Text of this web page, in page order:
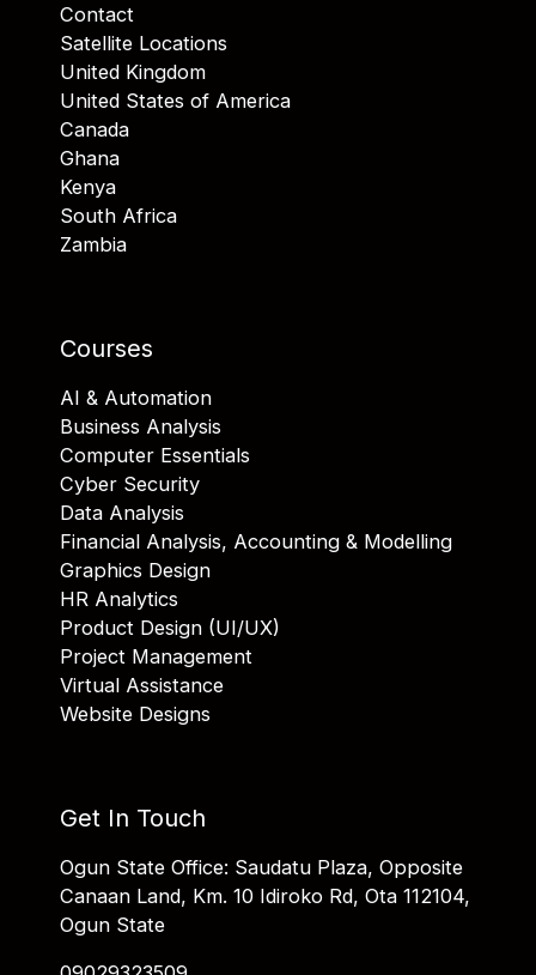
Contact
Satellite Locations
United Kingdom
United States of America
Canada
Ghana
Kenya
South Africa
Zambia
Courses
AI & Automation
Business Analysis
Computer Essentials
Cyber Security
Data Analysis
Financial Analysis, Accounting & Modelling
Graphics Design
HR Analytics
Product Design (UI/UX)
Project Management
Virtual Assistance
Website Designs
Get In Touch
Ogun State Office: Saudatu Plaza, Opposite
Canaan Land, Km. 10 Idiroko Rd, Ota 112104,
Ogun State